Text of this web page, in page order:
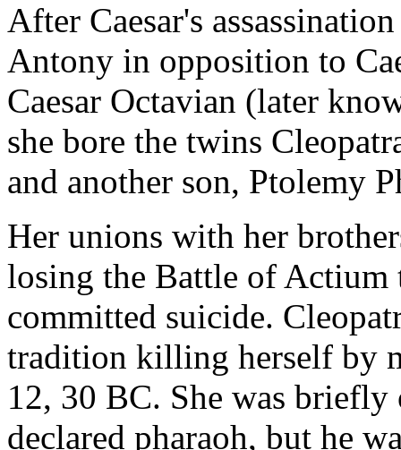
After Caesar's
Antony in opposition to
Caesar Octavian (later
she bore the twins
and another son, Ptolemy
Her unions with her
losing the Battle of Actium
committed suicide.
tradition killing herself by
12, 30 BC. She was
declared pharaoh, but he